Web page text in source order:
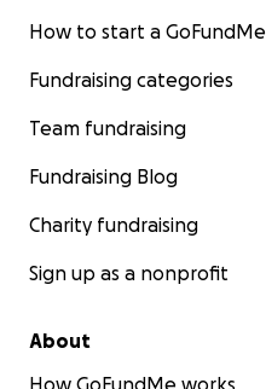
How to start a GoFundMe
Fundraising categories
Team fundraising
Fundraising Blog
Charity fundraising
Sign up as a nonprofit
About
How GoFundMe works